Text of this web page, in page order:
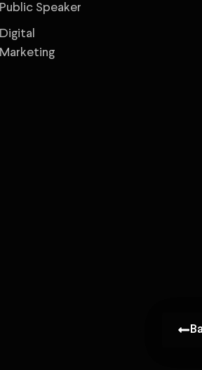
Public Speaker
Digital
Marketing